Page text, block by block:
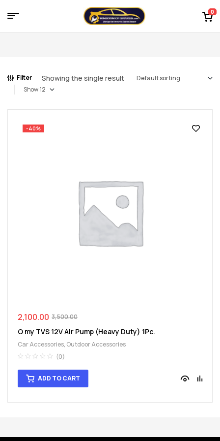
Kingdom
Spares
–
of
car
spare
parts
0
Menu
Filter Showing the single result
Show
-40%
3,500.00
2,100.00
O my TVS 12V Air Pump (Heavy Duty) 1Pc.
Car Accessories, Outdoor Accessories
(0)
ADD TO CART